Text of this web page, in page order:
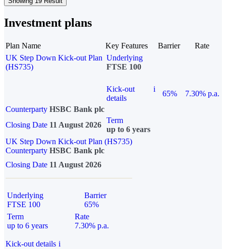
Investment plans
Plan Name Key Features Barrier
Rate
UK Step Down Kick-out Plan
(HS735)
Underlying
FTSE 100
Kick-out
details
i
65%
7.30% p.a.
Counterparty HSBC Bank plc
Closing Date 11 August 2026
Term
up to 6 years
UK Step Down Kick-out Plan (HS735)
Counterparty HSBC Bank plc
Closing Date 11 August 2026
Underlying
FTSE 100
Barrier
65%
Term
up to 6 years
Rate
7.30% p.a.
Kick-out details i